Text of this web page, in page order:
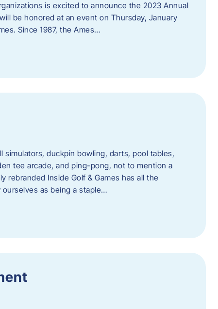
is excited to announce the 2023 Annual
be honored at an event on Thursday, January
Since 1987, the Ames…
simulators, duckpin bowling, darts, pool tables,
tee arcade, and ping-pong, not to mention a
Inside Golf & Games has all the
as being a staple…